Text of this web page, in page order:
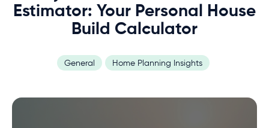
Estimator: Your Personal House
Build Calculator
General Home Planning Insights